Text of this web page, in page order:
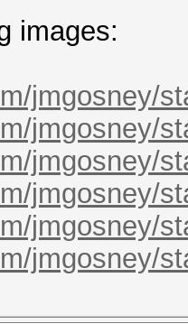
images:
jmgosney/
jmgosney/
jmgosney/
jmgosney/
jmgosney/
jmgosney/